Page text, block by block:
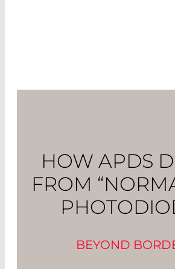
HOW APDS
FROM
BEYOND